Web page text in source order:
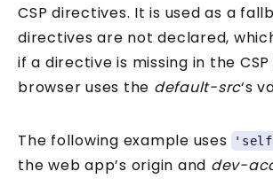
CSP directives. It is used as a
directives are not declared,
if a directive is missing in the
browser uses the default-src‘s
The following example uses
the web app’s origin and dev-